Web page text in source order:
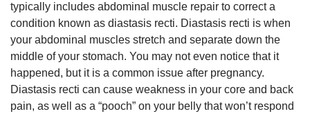
typically includes abdominal muscle repair to correct a
condition known as diastasis recti. Diastasis recti is when
your abdominal muscles stretch and separate down the
middle of your stomach. You may not even notice that it
happened, but it is a common issue after pregnancy.
Diastasis recti can cause weakness in your core and back
pain, as well as a “pooch” on your belly that won’t respond